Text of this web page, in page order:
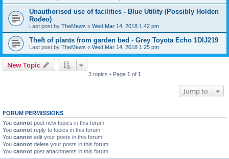
Unauthorised use of facilities - Blue Utility (Possibly Holden
Rodeo)
Last post by TheMews « Wed Mar 14, 2018 1:42 pm
Theft of plants from garden bed - Grey Toyota Echo 1DIJ219
Last post by TheMews « Wed Mar 14, 2018 1:25 pm
New Topic
3 topics • Page 1 of 1
Jump to
FORUM PERMISSIONS
You cannot post new topics in this forum
You cannot reply to topics in this forum
You cannot edit your posts in this forum
You cannot delete your posts in this forum
You cannot post attachments in this forum